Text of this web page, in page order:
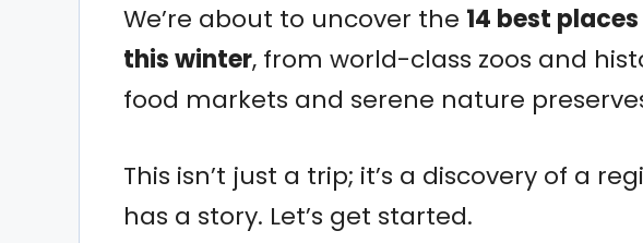
We’re about to uncover the 14 best
this winter, from world-class zoos and
food markets and serene nature
This isn’t just a trip; it’s a discovery of a
has a story. Let’s get started.